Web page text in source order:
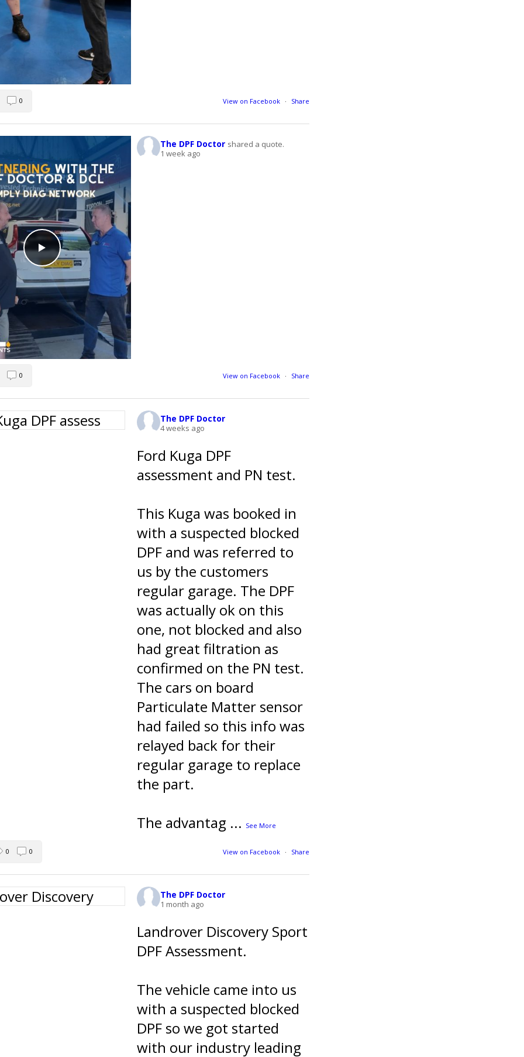
View on Facebook · Share
0
The DPF Doctor shared a quote.
1 week ago
View on Facebook · Share
0
The DPF Doctor
4 weeks ago
Ford Kuga DPF
assessment and PN test.
This Kuga was booked in
with a suspected blocked
DPF and was referred to
us by the customers
regular garage. The DPF
was actually ok on this
one, not blocked and also
had great filtration as
confirmed on the PN test.
The cars on board
Particulate Matter sensor
had failed so this info was
relayed back for their
regular garage to replace
the part.
The advantag ... See More
View on Facebook · Share
0 0
The DPF Doctor
1 month ago
Landrover Discovery Sport
DPF Assessment.
The vehicle came into us
with a suspected blocked
DPF so we got started
with our industry leading